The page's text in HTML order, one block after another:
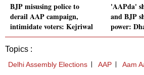
BJP misusing police to
derail AAP campaign,
intimidate voters: Kejriwal
'AAPda'
and BJP
power:
Topics :
Delhi Assembly Elections AAP Aam